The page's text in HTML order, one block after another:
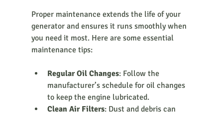
Proper maintenance extends the life of your
generator and ensures it runs smoothly when
you need it most. Here are some essential
maintenance tips:
Regular Oil Changes: Follow the
manufacturer’s schedule for oil changes
to keep the engine lubricated.
Clean Air Filters: Dust and debris can